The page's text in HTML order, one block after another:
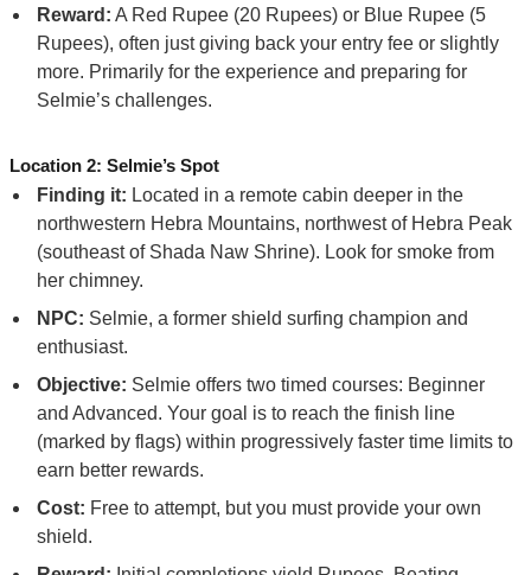
Reward: A Red Rupee (20 Rupees) or Blue Rupee (5
Rupees), often just giving back your entry fee or slightly
more. Primarily for the experience and preparing for
Selmie’s challenges.
Location 2: Selmie’s Spot
Finding it: Located in a remote cabin deeper in the
northwestern Hebra Mountains, northwest of Hebra Peak
(southeast of Shada Naw Shrine). Look for smoke from
her chimney.
NPC: Selmie, a former shield surfing champion and
enthusiast.
Objective: Selmie offers two timed courses: Beginner
and Advanced. Your goal is to reach the finish line
(marked by flags) within progressively faster time limits to
earn better rewards.
Cost: Free to attempt, but you must provide your own
shield.